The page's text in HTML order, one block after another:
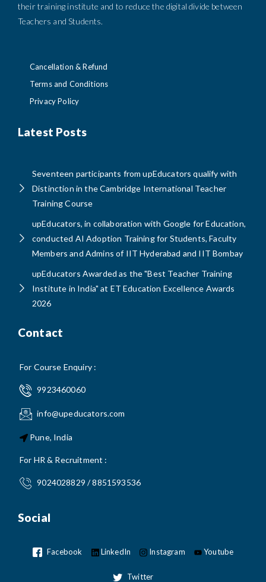
their training institute and to reduce the digital divide between
Teachers and Students.
Cancellation & Refund
Terms and Conditions
Privacy Policy
Latest Posts
Seventeen participants from upEducators qualify with
Distinction in the Cambridge International Teacher
Training Course
upEducators, in collaboration with Google for Education,
conducted AI Adoption Training for Students, Faculty
Members and Admins of IIT Hyderabad and IIT Bombay
upEducators Awarded as the "Best Teacher Training
Institute in India" at ET Education Excellence Awards
2026
Contact
For Course Enquiry :
9923460060
info@upeducators.com
Pune, India
For HR & Recruitment :
9024028829 / 8851593536
Social
Facebook LinkedIn Instagram Youtube
Twitter